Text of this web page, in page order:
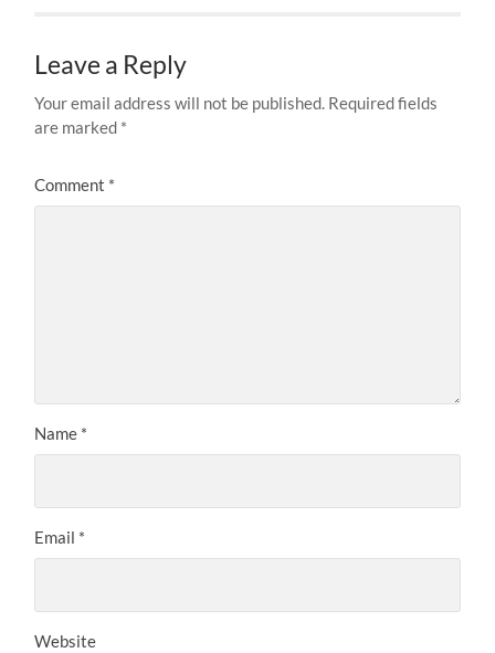
Leave a Reply
Your email address will not be published. Required fields
are marked *
Comment *
Name *
Email *
Website